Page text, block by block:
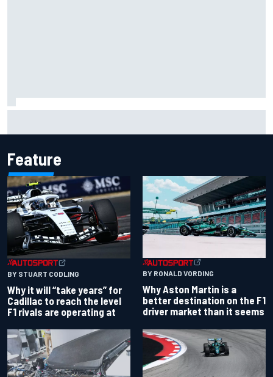
Feature
BY STUART CODLING
Why it will “take years” for
Cadillac to reach the level
F1 rivals are operating at
BY RONALD VORDING
Why Aston Martin is a
better destination on the F1
driver market than it seems